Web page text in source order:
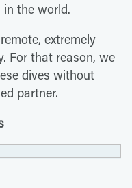
in the world.
extremely
For that reason, we
dives without
partner.